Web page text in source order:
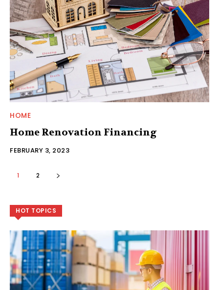
HOME
Home Renovation Financing
FEBRUARY 3, 2023
1 2
HOT TOPICS